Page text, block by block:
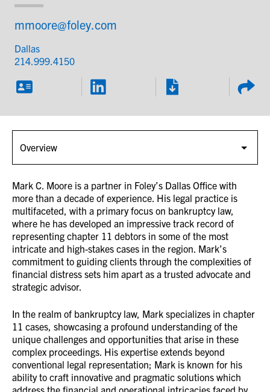
mmoore@foley.com
Dallas
214.999.4150
Mark C. Moore is a partner in Foley’s Dallas Office with
more than a decade of experience. His legal practice is
multifaceted, with a primary focus on bankruptcy law,
where he has developed an impressive track record of
representing chapter 11 debtors in some of the most
intricate and high-stakes cases in the region. Mark’s
commitment to guiding clients through the complexities of
financial distress sets him apart as a trusted advocate and
strategic advisor.
In the realm of bankruptcy law, Mark specializes in chapter
11 cases, showcasing a profound understanding of the
unique challenges and opportunities that arise in these
complex proceedings. His expertise extends beyond
conventional legal representation; Mark is known for his
ability to craft innovative and pragmatic solutions which
address the financial and operational intricacies faced by